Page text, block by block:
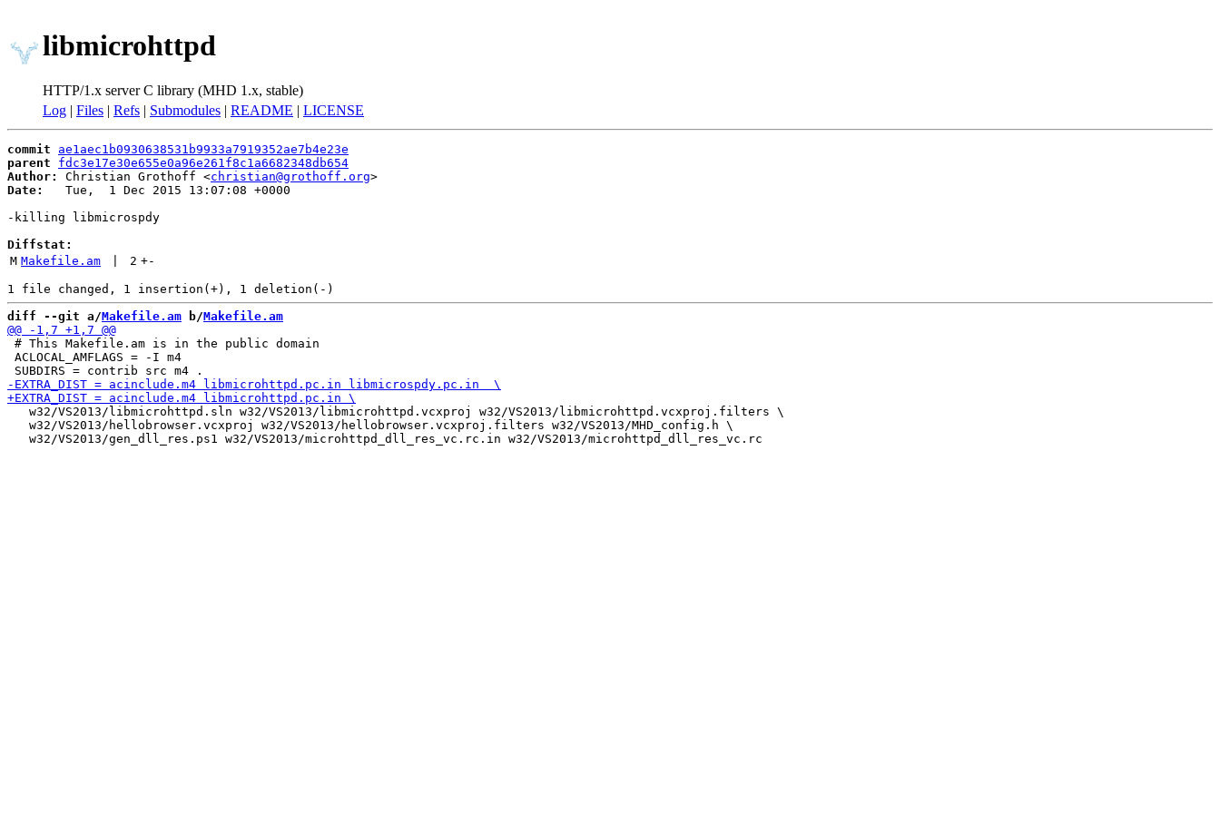
libmicrohttpd
HTTP/1.x server C library (MHD 1.x, stable)
Log | Files | Refs | Submodules | README | LICENSE
commit
ae1aec1b0930638531b9933a7919352ae7b4e23e
parent
fdc3e17e30e655e0a96e261f8c1a6682348db654
Author:
Christian Grothoff <christian@grothoff.org
Date:
   Tue,  1 Dec 2015 13:07:08 +0000
-killing libmicrospdy
Diffstat:
M Makefile.am 2 +-
diff --git a/Makefile.am b/Makefile.am
# This Makefile.am is in the public domain
ACLOCAL_AMFLAGS = -I m4
   w32/VS2013/libmicrohttpd.sln w32/VS2013/libmicrohttpd.vcxproj w32/VS2013/libmicrohttpd.vcxproj.filters \
   w32/VS2013/hellobrowser.vcxproj w32/VS2013/hellobrowser.vcxproj.filters w32/VS2013/MHD_config.h \